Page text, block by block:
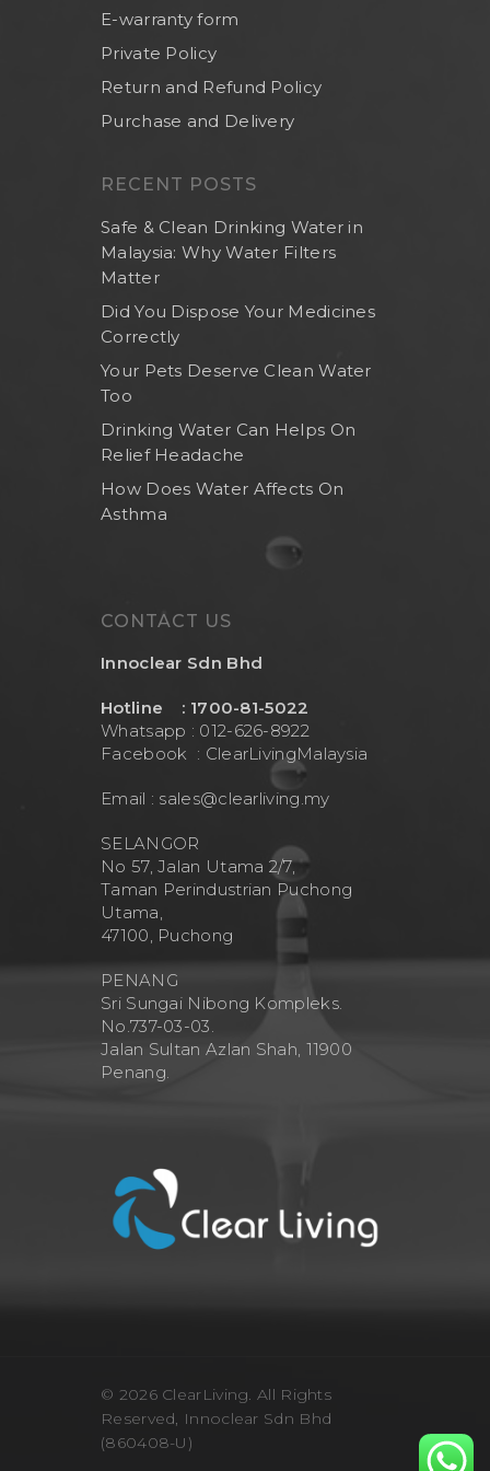
E-warranty form
Private Policy
Return and Refund Policy
Purchase and Delivery
RECENT POSTS
Safe & Clean Drinking Water in
Malaysia: Why Water Filters
Matter
Did You Dispose Your Medicines
Correctly
Your Pets Deserve Clean Water
Too
Drinking Water Can Helps On
Relief Headache
How Does Water Affects On
Asthma
CONTACT US
Innoclear Sdn Bhd
Hotline : 1700-81-5022
Whatsapp : 012-626-8922
Facebook : ClearLivingMalaysia
Email : sales@clearliving.my
SELANGOR
No 57, Jalan Utama 2/7,
Taman Perindustrian Puchong
Utama,
47100, Puchong
PENANG
Sri Sungai Nibong Kompleks.
No.737-03-03.
Jalan Sultan Azlan Shah, 11900
Penang.
© 2026 ClearLiving. All Rights
Reserved, Innoclear Sdn Bhd
(860408-U)